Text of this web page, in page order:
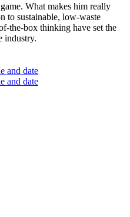
What makes him really
to sustainable, low-waste
the-box thinking have set the
industry.
and date
and date